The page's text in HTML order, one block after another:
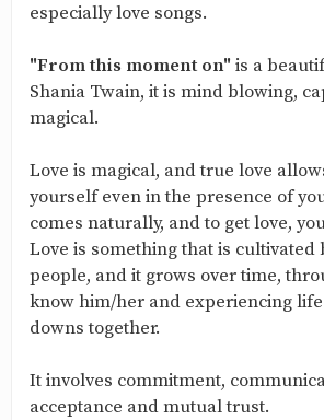
especially love songs.
"From this moment on"is a
Shania Twain, it is mind blowing,
magical.
Love is magical, and true love
yourself even in the presence of
comes naturally, and to get love,
Love is something that is cultivated
people, and it grows over time,
know him/her and experiencing
downs together.
It involves commitment,
acceptance and mutual trust.